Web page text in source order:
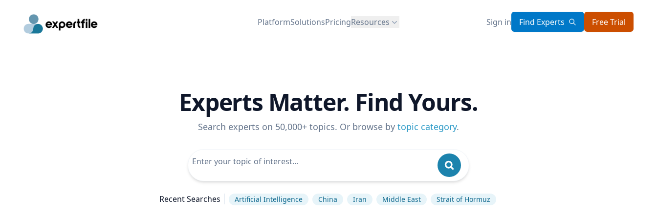
PlatformSolutionsPricingResources Sign in Find Experts Free Trial
Experts Matter. Find Yours.
Search experts on 50,000+ topics. Or browse by topic category.
Recent Searches Artificial Intelligence China Iran Middle East Strait of Hormuz